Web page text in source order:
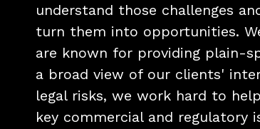
understand those challenges
turn them into opportunities.
are known for providing plain-
a broad view of our clients'
legal risks, we work hard to
key commercial and regulatory